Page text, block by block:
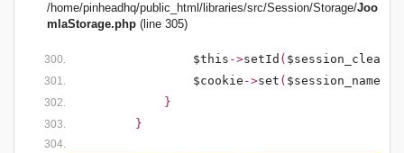
/home/pinheadhq/public_html/libraries/src/Session/Storage/Joo
mlaStorage.php (line 305)
$this ->setId ( $session_clean
$cookie ->set ( $session_name
}
}